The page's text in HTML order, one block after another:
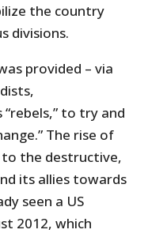
the country
divisions.
provided – via
to try and
The rise of
to the destructive,
its allies towards
seen a US
2012, which